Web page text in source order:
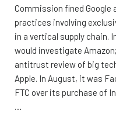
Commission fined Google
practices involving
in a vertical supply chain.
would investigate
antitrust review of big
Apple. In August, it was
FTC over its purchase of
…